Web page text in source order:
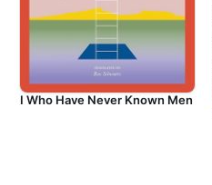
I Who Have Never Known Men